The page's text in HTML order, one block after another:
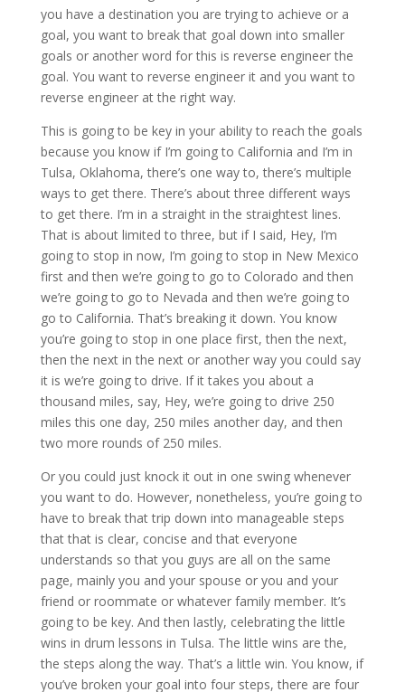
you have a destination you are trying to achieve or a
goal, you want to break that goal down into smaller
goals or another word for this is reverse engineer the
goal. You want to reverse engineer it and you want to
reverse engineer at the right way.
This is going to be key in your ability to reach the goals
because you know if I’m going to California and I’m in
Tulsa, Oklahoma, there’s one way to, there’s multiple
ways to get there. There’s about three different ways
to get there. I’m in a straight in the straightest lines.
That is about limited to three, but if I said, Hey, I’m
going to stop in now, I’m going to stop in New Mexico
first and then we’re going to go to Colorado and then
we’re going to go to Nevada and then we’re going to
go to California. That’s breaking it down. You know
you’re going to stop in one place first, then the next,
then the next in the next or another way you could say
it is we’re going to drive. If it takes you about a
thousand miles, say, Hey, we’re going to drive 250
miles this one day, 250 miles another day, and then
two more rounds of 250 miles.
Or you could just knock it out in one swing whenever
you want to do. However, nonetheless, you’re going to
have to break that trip down into manageable steps
that that is clear, concise and that everyone
understands so that you guys are all on the same
page, mainly you and your spouse or you and your
friend or roommate or whatever family member. It’s
going to be key. And then lastly, celebrating the little
wins in drum lessons in Tulsa. The little wins are the,
the steps along the way. That’s a little win. You know, if
you’ve broken your goal into four steps, there are four